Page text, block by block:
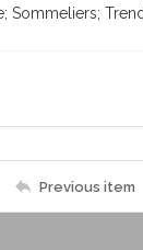
Sommeliers;
Previous item